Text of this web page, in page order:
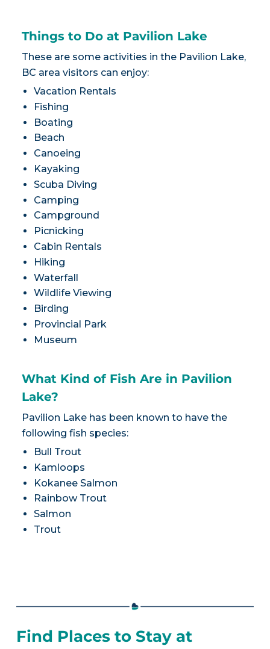
Things to Do at Pavilion Lake
These are some activities in the Pavilion Lake,
BC area visitors can enjoy:
Vacation Rentals
Fishing
Boating
Beach
Canoeing
Kayaking
Scuba Diving
Camping
Campground
Picnicking
Cabin Rentals
Hiking
Waterfall
Wildlife Viewing
Birding
Provincial Park
Museum
What Kind of Fish Are in Pavilion
Lake?
Pavilion Lake has been known to have the
following fish species:
Bull Trout
Kamloops
Kokanee Salmon
Rainbow Trout
Salmon
Trout
Find Places to Stay at